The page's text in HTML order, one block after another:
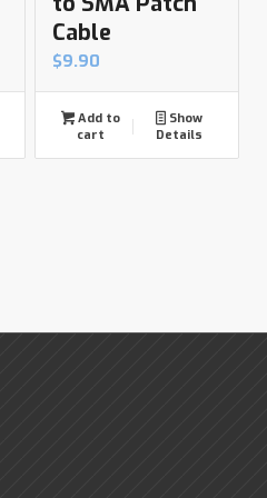
Cable
$9.90
Add to
cart
Show
Details